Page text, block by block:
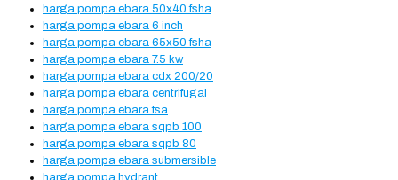
harga pompa ebara 50x40 fsha
harga pompa ebara 6 inch
harga pompa ebara 65x50 fsha
harga pompa ebara 7.5 kw
harga pompa ebara cdx 200/20
harga pompa ebara centrifugal
harga pompa ebara fsa
harga pompa ebara sqpb 100
harga pompa ebara sqpb 80
harga pompa ebara submersible
harga pompa hydrant